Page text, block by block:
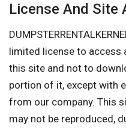
License And Site
limited license to access
this site and not to
portion of it, except with
from our company. This
may not be reproduced,